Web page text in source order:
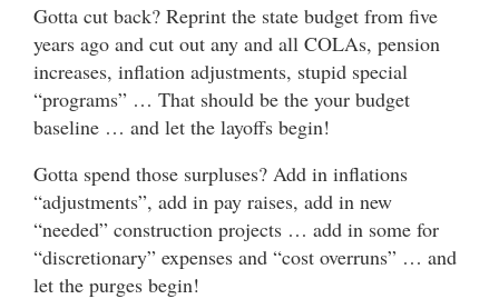
Gotta cut back? Reprint the state budget from five
years ago and cut out any and all COLAs, pension
increases, inflation adjustments, stupid special
“programs” … That should be the your budget
baseline … and let the layoffs begin!
Gotta spend those surpluses? Add in inflations
“adjustments”, add in pay raises, add in new
“needed” construction projects … add in some for
“discretionary” expenses and “cost overruns” … and
let the purges begin!